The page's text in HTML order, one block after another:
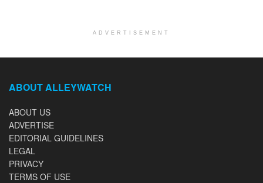
ADVERTISEMENT
ABOUT ALLEYWATCH
ABOUT US
ADVERTISE
EDITORIAL GUIDELINES
LEGAL
PRIVACY
TERMS OF USE